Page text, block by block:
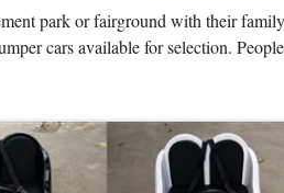
park or fairground with their
cars available for selection.